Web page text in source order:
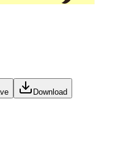
Download